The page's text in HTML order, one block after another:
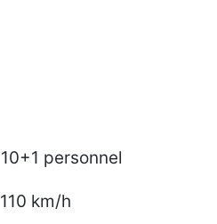
10+1 personnel
110 km/h